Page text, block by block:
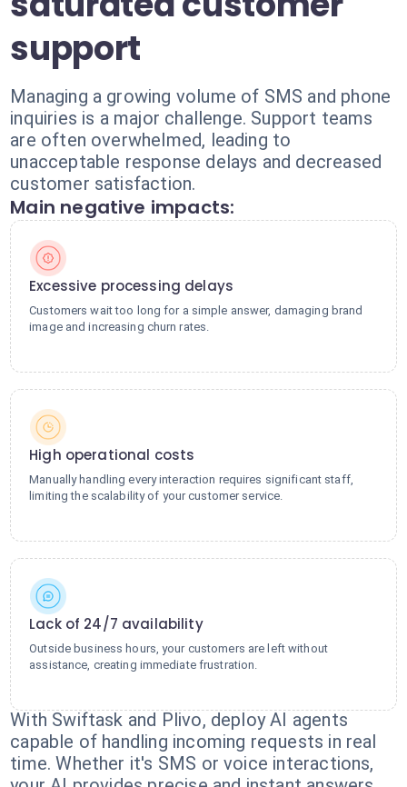
support
Managing a growing volume of SMS and phone
inquiries is a major challenge. Support teams
are often overwhelmed, leading to
unacceptable response delays and decreased
customer satisfaction.
Main negative impacts:
Excessive processing delays
Customers wait too long for a simple answer, damaging brand
image and increasing churn rates.
High operational costs
Manually handling every interaction requires significant staff,
limiting the scalability of your customer service.
Lack of 24/7 availability
Outside business hours, your customers are left without
assistance, creating immediate frustration.
With Swiftask and Plivo, deploy AI agents
capable of handling incoming requests in real
time. Whether it's SMS or voice interactions,